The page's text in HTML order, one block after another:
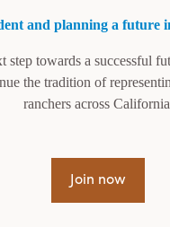
and planning a future
step towards a successful
the tradition of
ranchers across
Join now